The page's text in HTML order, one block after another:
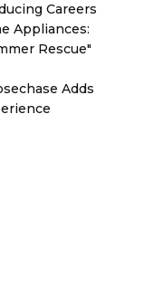
Careers
Appliances:
Rescue"
Adds